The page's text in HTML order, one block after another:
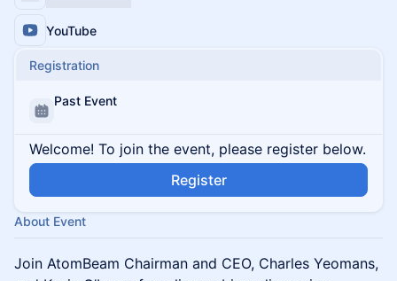
YouTube
Registration
Past Event
Welcome! To join the event, please register below.
Register
About Event
Join AtomBeam Chairman and CEO, Charles Yeomans,